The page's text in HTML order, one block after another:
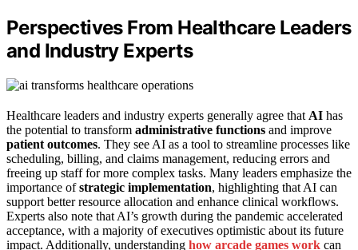
Perspectives From Healthcare Leaders
and Industry Experts
Healthcare leaders and industry experts generally agree that AI has
the potential to transform administrative functions and improve
patient outcomes. They see AI as a tool to streamline processes like
scheduling, billing, and claims management, reducing errors and
freeing up staff for more complex tasks. Many leaders emphasize the
importance ofstrategic implementation, highlighting that AI can
support better resource allocation and enhance clinical workflows.
Experts also note that AI’s growth during the pandemic accelerated
acceptance, with a majority of executives optimistic about its future
impact. Additionally, understanding how arcade games work can